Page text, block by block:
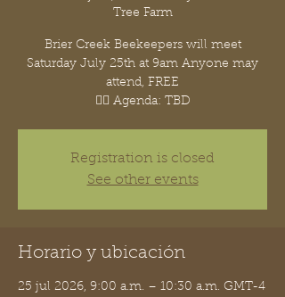
Tree Farm
Brier Creek Beekeepers will meet
Saturday July 25th at 9am Anyone may
attend, FREE
👉🏽 Agenda: TBD
Registration is closed
See other events
Horario y ubicación
25 jul 2026, 9:00 a.m. – 10:30 a.m. GMT-4